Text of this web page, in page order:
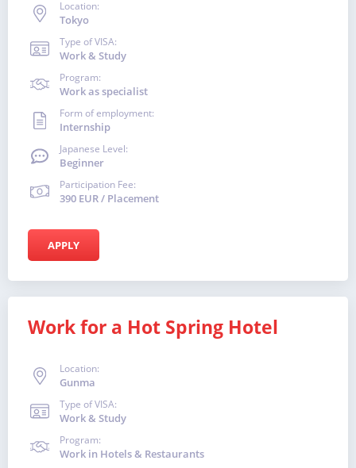
Location:
Tokyo
Type of VISA:
Work & Study
Program:
Work as specialist
Form of employment:
Internship
Japanese Level:
Beginner
Participation Fee:
390 EUR / Placement
APPLY
Work for a Hot Spring Hotel
Location:
Gunma
Type of VISA:
Work & Study
Program:
Work in Hotels & Restaurants